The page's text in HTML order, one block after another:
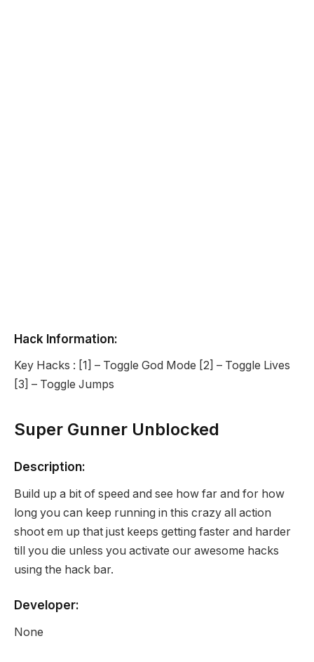
Hack Information:
Key Hacks : [1] – Toggle God Mode [2] – Toggle Lives
[3] – Toggle Jumps
Super Gunner Unblocked
Description:
Build up a bit of speed and see how far and for how
long you can keep running in this crazy all action
shoot em up that just keeps getting faster and harder
till you die unless you activate our awesome hacks
using the hack bar.
Developer:
None